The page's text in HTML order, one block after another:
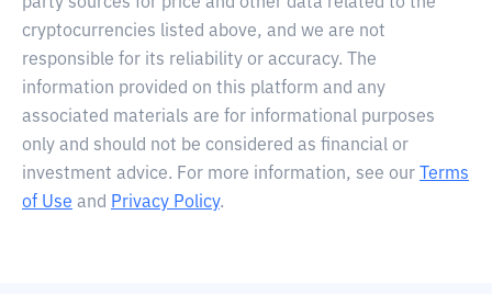
cryptocurrencies listed above, and we are not
responsible for its reliability or accuracy. The
information provided on this platform and any
associated materials are for informational purposes
only and should not be considered as financial or
investment advice. For more information, see our
Terms
of Use and Privacy Policy.